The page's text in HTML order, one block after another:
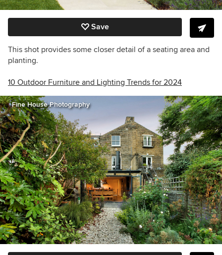
Save
This shot provides some closer detail of a seating area and
planting.
10 Outdoor Furniture and Lighting Trends for 2024
Fine House Photography